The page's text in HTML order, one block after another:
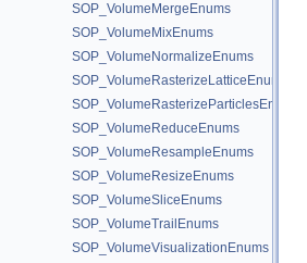
SOP_VolumeMergeEnums
SOP_VolumeMixEnums
SOP_VolumeNormalizeEnums
SOP_VolumeRasterizeLatticeEnums
SOP_VolumeRasterizeParticlesEnums
SOP_VolumeReduceEnums
SOP_VolumeResampleEnums
SOP_VolumeResizeEnums
SOP_VolumeSliceEnums
SOP_VolumeTrailEnums
SOP_VolumeVisualizationEnums